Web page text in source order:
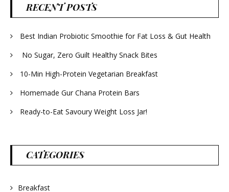
RECENT POSTS
Best Indian Probiotic Smoothie for Fat Loss & Gut Health
No Sugar, Zero Guilt Healthy Snack Bites
10-Min High-Protein Vegetarian Breakfast
Homemade Gur Chana Protein Bars
Ready-to-Eat Savoury Weight Loss Jar!
CATEGORIES
Breakfast